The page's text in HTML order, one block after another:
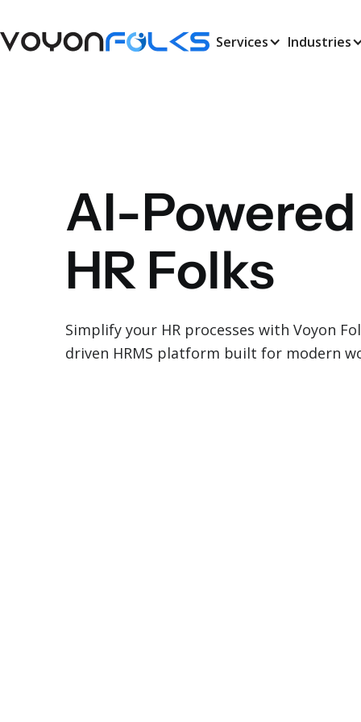
Services Industries
AI-Powered
HR Folks
Simplify your HR processes with Voyon
driven HRMS platform built for modern